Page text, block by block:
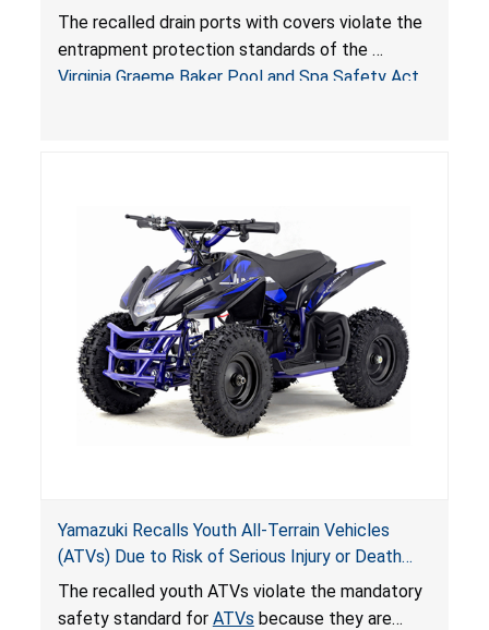
Entrapment and Drowning Hazards; Violate
Virginia Graeme Baker Pool & Spa Safety Act;
Sold by Jialyduu
The recalled drain ports with covers violate the
entrapment protection standards of the
Virginia Graeme Baker Pool and Spa Safety Act
Yamazuki Recalls Youth All-Terrain Vehicles
(ATVs) Due to Risk of Serious Injury or Death
from Crash; Violate Mandatory Standard for
ATVs
The recalled youth ATVs violate the mandatory
safety standard for ATVs because they are